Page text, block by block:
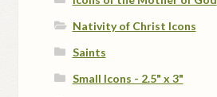
Nativity of Christ Icons
Saints
Small Icons - 2.5" x 3"